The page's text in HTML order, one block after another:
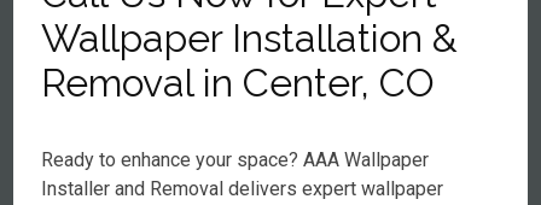
Wallpaper Installation &
Removal in Center, CO
Ready to enhance your space? AAA Wallpaper
Installer and Removal delivers expert wallpaper